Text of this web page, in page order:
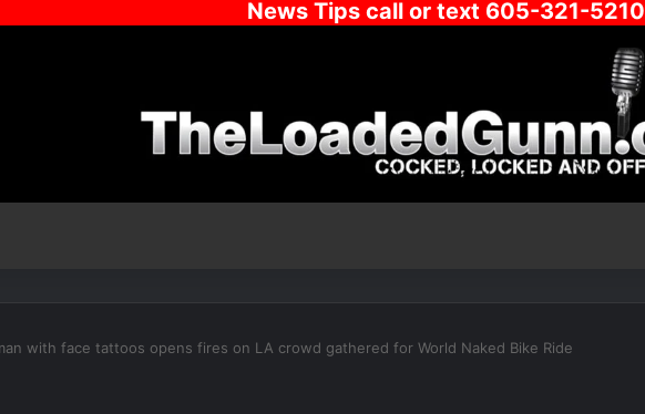
News Tips call or text 605-321-5210
with face tattoos opens fires on LA crowd gathered for World Naked Bike Ride